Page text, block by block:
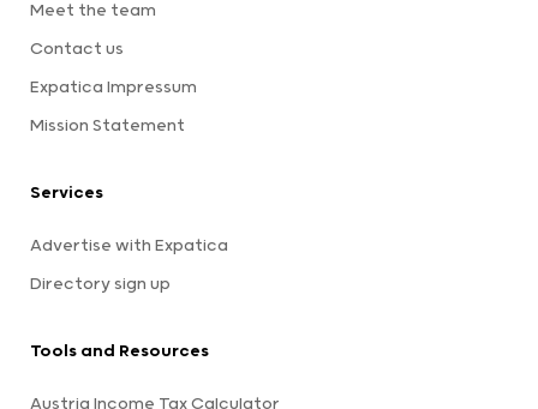
Meet the team
Contact us
Expatica Impressum
Mission Statement
Services
Advertise with Expatica
Directory sign up
Tools and Resources
Austria Income Tax Calculator